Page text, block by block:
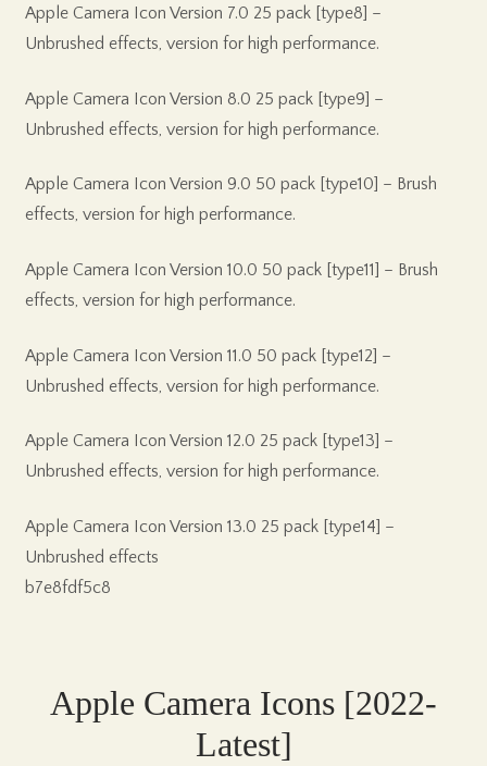
Apple Camera Icon Version 7.0 25 pack [type8] –
Unbrushed effects, version for high performance.
Apple Camera Icon Version 8.0 25 pack [type9] –
Unbrushed effects, version for high performance.
Apple Camera Icon Version 9.0 50 pack [type10] – Brush
effects, version for high performance.
Apple Camera Icon Version 10.0 50 pack [type11] – Brush
effects, version for high performance.
Apple Camera Icon Version 11.0 50 pack [type12] –
Unbrushed effects, version for high performance.
Apple Camera Icon Version 12.0 25 pack [type13] –
Unbrushed effects, version for high performance.
Apple Camera Icon Version 13.0 25 pack [type14] –
Unbrushed effects
b7e8fdf5c8
Apple Camera Icons [2022-
Latest]